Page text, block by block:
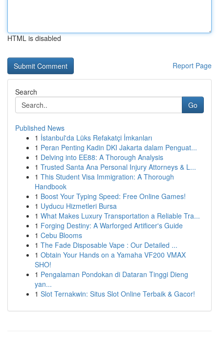
HTML is disabled
Report Page
Search
Go
Published News
1 İstanbul'da Lüks Refakatçi İmkanları
1 Peran Penting Kadin DKI Jakarta dalam Penguat...
1 Delving into EE88: A Thorough Analysis
1 Trusted Santa Ana Personal Injury Attorneys & L...
1 This Student Visa Immigration: A Thorough
Handbook
1 Boost Your Typing Speed: Free Online Games!
1 Uyducu Hizmetleri Bursa
1 What Makes Luxury Transportation a Reliable Tra...
1 Forging Destiny: A Warforged Artificer's Guide
1 Cebu Blooms
1 The Fade Disposable Vape : Our Detailed ...
1 Obtain Your Hands on a Yamaha VF200 VMAX
SHO!
1 Pengalaman Pondokan di Dataran Tinggi Dieng
yan...
1 Slot Ternakwin: Situs Slot Online Terbaik & Gacor!